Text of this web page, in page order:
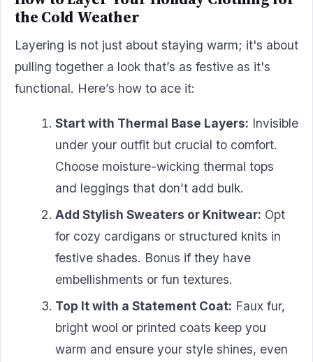
the Cold Weather
Layering is not just about staying warm; it's about
pulling together a look that’s as festive as it's
functional. Here’s how to ace it:
Start with Thermal Base Layers: Invisible
under your outfit but crucial to comfort.
Choose moisture-wicking thermal tops
and leggings that don’t add bulk.
Add Stylish Sweaters or Knitwear: Opt
for cozy cardigans or structured knits in
festive shades. Bonus if they have
embellishments or fun textures.
Top It with a Statement Coat: Faux fur,
bright wool or printed coats keep you
warm and ensure your style shines, even